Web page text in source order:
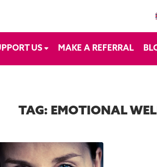
US MAKE A REFERRAL
TAG: EMOTIONAL